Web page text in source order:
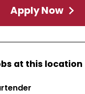
Apply Now
at this location